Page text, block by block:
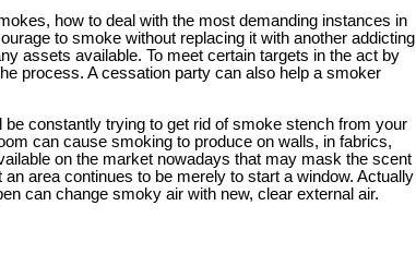
how to deal with the most demanding instances in
to smoke without replacing it with another addicting
assets available. To meet certain targets in the act by
process. A cessation party can also help a smoker
constantly trying to get rid of smoke stench from your
can cause smoking to produce on walls, in fabrics,
on the market nowadays that may mask the scent
area continues to be merely to start a window. Actually
can change smoky air with new, clear external air.